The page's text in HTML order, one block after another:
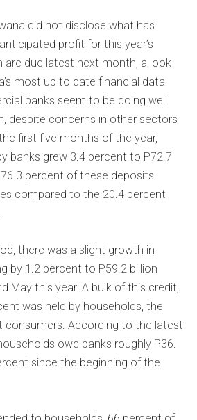
did not disclose what has
profit for this year’s
are due latest next month, a look
most up to date financial data
banks seem to be doing well
despite concerns in other sectors
first five months of the year,
banks grew 3.4 percent to P72.7
percent of these deposits
compared to the 20.4 percent
there was a slight growth in
by 1.2 percent to P59.2 billion
May this year. A bulk of this credit,
was held by households, the
consumers. According to the latest
owe banks roughly P36.
since the beginning of the